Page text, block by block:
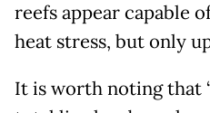
reefs appear capable
heat stress, but only
It is worth noting that